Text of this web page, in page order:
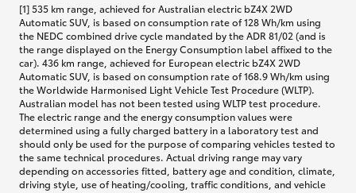
[1] 535 km range, achieved for Australian electric bZ4X 2WD
Automatic SUV, is based on consumption rate of 128 Wh/km using
the NEDC combined drive cycle mandated by the ADR 81/02 (and is
the range displayed on the Energy Consumption label affixed to the
car). 436 km range, achieved for European electric bZ4X 2WD
Automatic SUV, is based on consumption rate of 168.9 Wh/km using
the Worldwide Harmonised Light Vehicle Test Procedure (WLTP).
Australian model has not been tested using WLTP test procedure.
The electric range and the energy consumption values were
determined using a fully charged battery in a laboratory test and
should only be used for the purpose of comparing vehicles tested to
the same technical procedures. Actual driving range may vary
depending on accessories fitted, battery age and condition, climate,
driving style, use of heating/cooling, traffic conditions, and vehicle